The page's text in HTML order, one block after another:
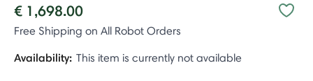
€ 1,698.00
Free Shipping on All Robot Orders
Availability: This item is currently not available